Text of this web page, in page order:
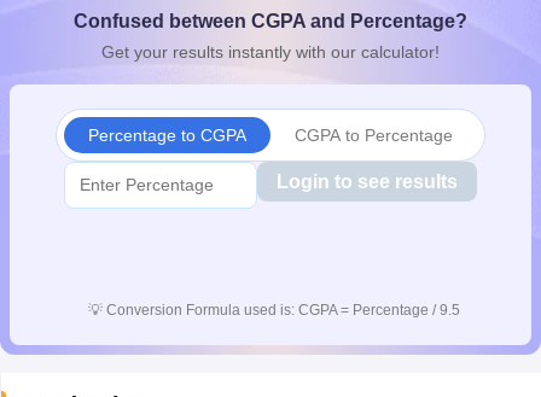
10th Syllabus JAC 10th SyllabusOdisha 10th SyllabusKerala
for Class 10Syllabus for Class 11Syllabus for Class 12
Confused between CGPA and Percentage?
Get your results instantly with our calculator!
Percentage to CGPA CGPA to Percentage
Login to see results
💡 Conversion Formula used is: CGPA = Percentage / 9.5